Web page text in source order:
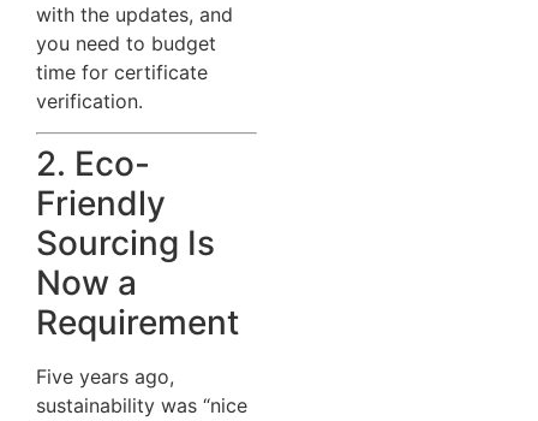
with the updates, and
you need to budget
time for certificate
verification.
2. Eco-
Friendly
Sourcing Is
Now a
Requirement
Five years ago,
sustainability was “nice